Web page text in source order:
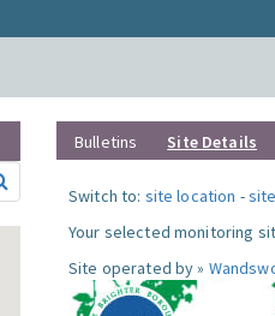
Bulletins Site Details
Switch to: site location -
Your selected monitoring
Site operated by »